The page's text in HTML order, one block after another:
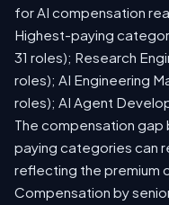
for AI compensation
Highest-paying
31 roles); Research
roles); AI Engineering
roles); AI Agent
The compensation
paying categories can
reflecting the premium
Compensation by